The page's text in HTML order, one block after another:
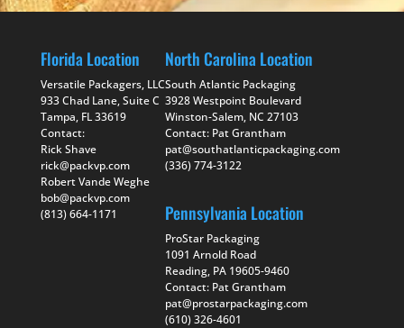
Florida Location
Versatile Packagers, LLC
933 Chad Lane, Suite C
Tampa, FL 33619
Contact:
Rick Shave
rick@packvp.com
Robert Vande Weghe
bob@packvp.com
(813) 664-1171
North Carolina Location
South Atlantic Packaging
3928 Westpoint Boulevard
Winston-Salem, NC 27103
Contact: Pat Grantham
pat@southatlanticpackaging.com
(336) 774-3122
Pennsylvania Location
ProStar Packaging
1091 Arnold Road
Reading, PA 19605-9460
Contact: Pat Grantham
pat@prostarpackaging.com
(610) 326-4601